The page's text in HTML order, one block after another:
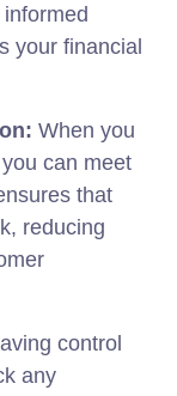
your financial
When you
can meet
that
reducing
control
any